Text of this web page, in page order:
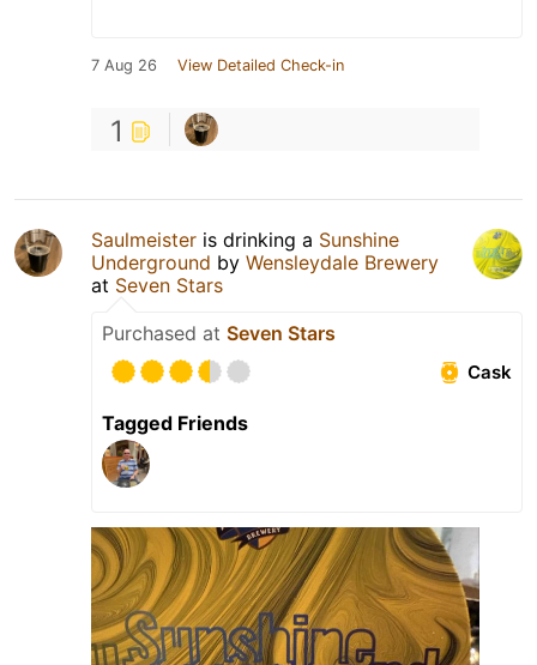
7 Aug 26 View Detailed Check-in
1
Saulmeister is drinking a Sunshine
Underground by Wensleydale Brewery
at Seven Stars
Purchased at Seven Stars
Cask
Tagged Friends